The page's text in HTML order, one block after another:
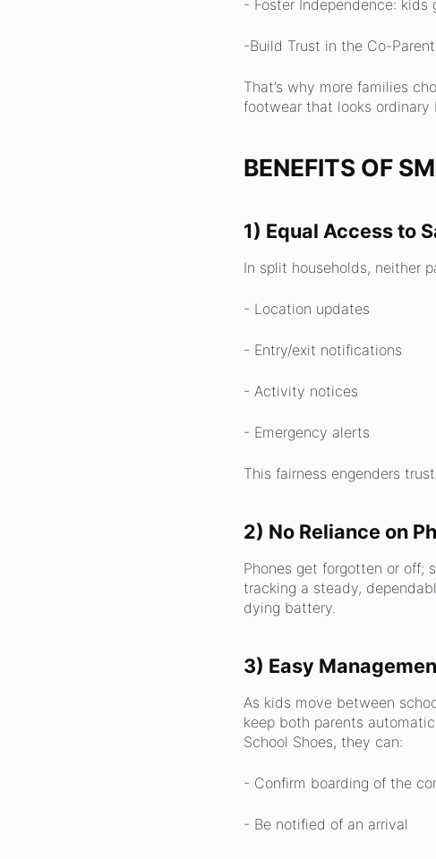
- Foster Independence:
-Build Trust in the Co-
That’s why more families
footwear that looks
BENEFITS OF
1) Equal Access to
In split households, neither
- Location updates
- Entry/exit notifications
- Activity notices
- Emergency alerts
This fairness engenders
2) No Reliance on
Phones get forgotten or off;
tracking a steady,
dying battery.
3) Easy
As kids move between
keep both parents
School Shoes, they can:
- Confirm boarding of the
- Be notified of an arrival